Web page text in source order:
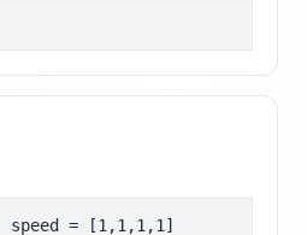
= [1,1,1,1]